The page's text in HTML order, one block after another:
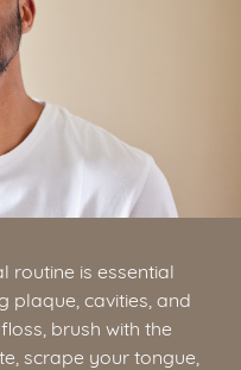
routine is essential
plaque, cavities, and
brush with the
scrape your tongue,